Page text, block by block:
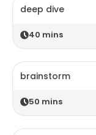
deep dive
40 mins
brainstorm
50 mins